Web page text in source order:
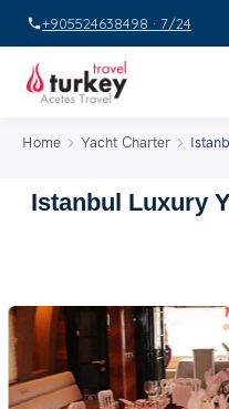
+905524638498 · 7/24
Home Yacht Charter
Istanbul Luxury